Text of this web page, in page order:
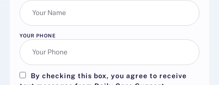
YOUR PHONE
By checking this box, you agree to receive